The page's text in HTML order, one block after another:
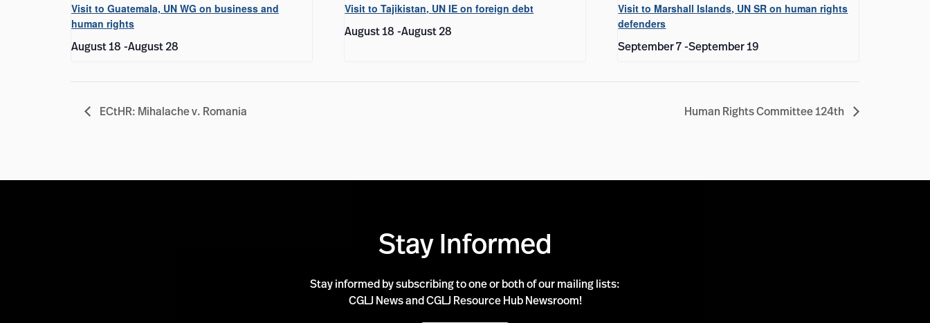
Visit to Guatemala, UN WG on business and
human rights
August 18 -August 28
Visit to Tajikistan, UN IE on foreign debt
August 18 -August 28
Visit to Marshall Islands, UN SR on human rights
defenders
September 7 -September 19
ECtHR: Mihalache v. Romania Human Rights Committee 124th
Stay Informed
Stay informed by subscribing to one or both of our mailing lists:
CGLJ News and CGLJ Resource Hub Newsroom!